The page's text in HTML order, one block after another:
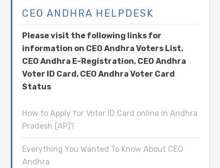
CEO ANDHRA HELPDESK
Please visit the following links for
information on CEO Andhra Voters List,
CEO Andhra E-Registration, CEO Andhra
Voter ID Card, CEO Andhra Voter Card
Status
How to Apply for Voter ID Card online in Andhra
Pradesh (AP)?
Everything You Wanted To Know About CEO
Andhra